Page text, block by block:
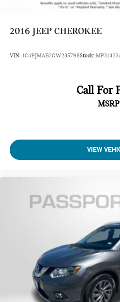
2016 JEEP CHEROKEE
VIN: 1C4PJMAB2GW235798Stock:
Call For
MSRP
VIEW